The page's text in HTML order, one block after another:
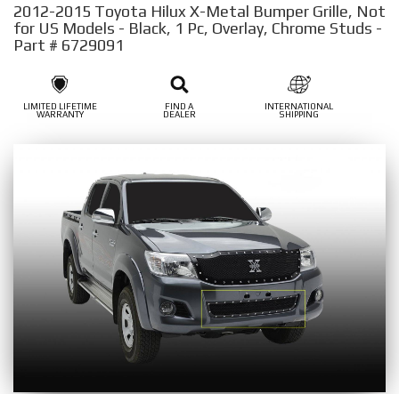
2012-2015 Toyota Hilux X-Metal Bumper Grille, Not
for US Models - Black, 1 Pc, Overlay, Chrome Studs -
Part # 6729091
LIMITED LIFETIME
WARRANTY
FIND A
DEALER
INTERNATIONAL
SHIPPING